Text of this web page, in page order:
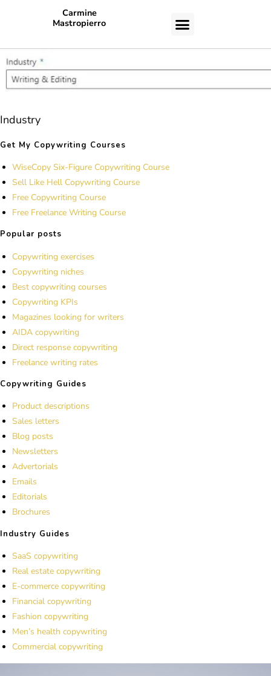
Carmine
Mastropierro
Industry
Get My Copywriting Courses
WiseCopy Six-Figure Copywriting Course
Sell Like Hell Copywriting Course
Free Copywriting Course
Free Freelance Writing Course
Popular posts
Copywriting exercises
Copywriting niches
Best copywriting courses
Copywriting KPIs
Magazines looking for writers
AIDA copywriting
Direct response copywriting
Freelance writing rates
Copywriting Guides
Product descriptions
Sales letters
Blog posts
Newsletters
Advertorials
Emails
Editorials
Brochures
Industry Guides
SaaS copywriting
Real estate copywriting
E-commerce copywriting
Financial copywriting
Fashion copywriting
Men’s health copywriting
Commercial copywriting